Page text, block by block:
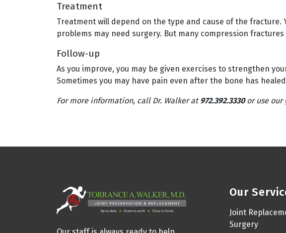
Treatment
Treatment will depend on the type and cause of the
problems may need surgery. But many compression
Follow-up
As you improve, you may be given exercises to strengthen
Sometimes you may have pain even after the bone has
For more information, call Dr. Walker at 972.392.3330or use our
Our
Joint
Surgery